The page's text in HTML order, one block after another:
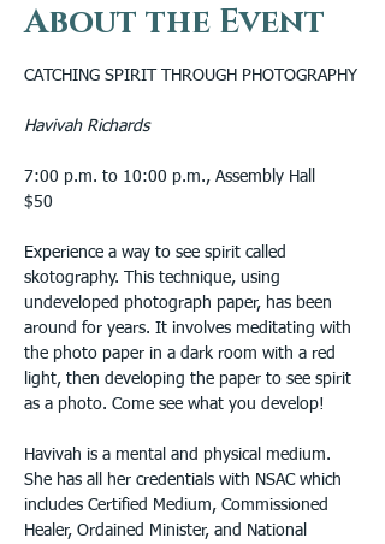
About the Event
CATCHING SPIRIT THROUGH PHOTOGRAPHY
Havivah Richards
7:00 p.m. to 10:00 p.m., Assembly Hall
$50
Experience a way to see spirit called
skotography. This technique, using
undeveloped photograph paper, has been
around for years. It involves meditating with
the photo paper in a dark room with a red
light, then developing the paper to see spirit
as a photo. Come see what you develop!
Havivah is a mental and physical medium.
She has all her credentials with NSAC which
includes Certified Medium, Commissioned
Healer, Ordained Minister, and National